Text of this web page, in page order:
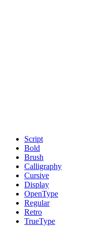
Script
Bold
Brush
Calligraphy
Cursive
Display
OpenType
Regular
Retro
TrueType